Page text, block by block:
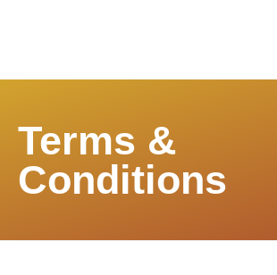
Terms &
Conditions